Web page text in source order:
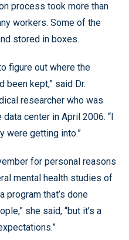
process took more than
workers. Some of the
stored in boxes.
figure out where the
been kept,” said Dr.
researcher who was
center in April 2006. “I
were getting into.”
for personal reasons
mental health studies of
program that’s done
she said, “but it’s a